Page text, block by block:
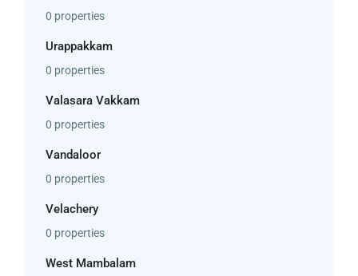
0 properties
Urappakkam
0 properties
Valasara Vakkam
0 properties
Vandaloor
0 properties
Velachery
0 properties
West Mambalam